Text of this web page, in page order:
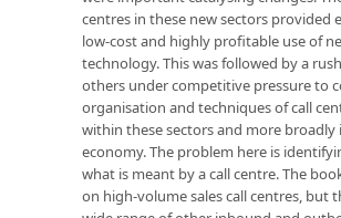
centres in these new sectors provided
low-cost and highly profitable use of
technology. This was followed by a
others under competitive pressure to
organisation and techniques of call
within these sectors and more broadly
economy. The problem here is
what is meant by a call centre. The
on high-volume sales call centres, but